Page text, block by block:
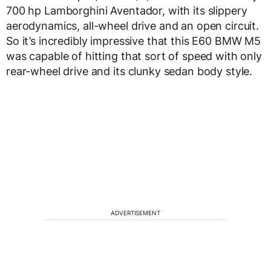
700 hp Lamborghini Aventador, with its slippery
aerodynamics, all-wheel drive and an open circuit.
So it’s incredibly impressive that this E60 BMW M5
was capable of hitting that sort of speed with only
rear-wheel drive and its clunky sedan body style.
ADVERTISEMENT